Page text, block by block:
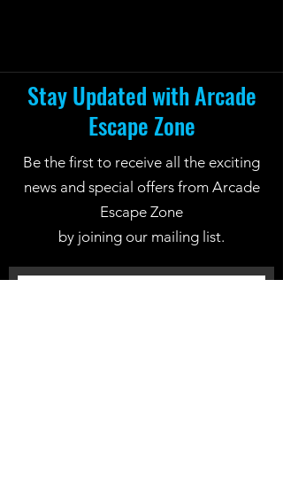
Stay Updated with Arcade
Escape Zone
Be the first to receive all the exciting
news and special offers from Arcade
Escape Zone
by joining our mailing list.